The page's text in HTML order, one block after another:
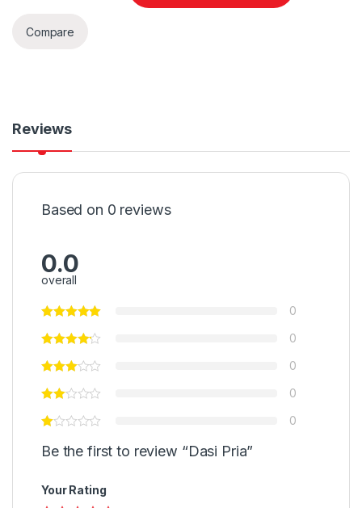
Compare
Reviews
Based on 0 reviews
0.0
overall
0
0
0
0
0
Be the first to review “Dasi Pria”
Your Rating